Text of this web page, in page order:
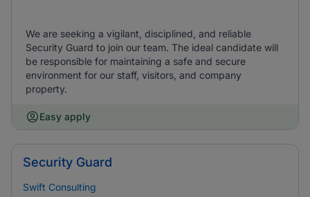
We are seeking a vigilant, disciplined, and reliable
Security Guard to join our team. The ideal candidate will
be responsible for maintaining a safe and secure
environment for our staff, visitors, and company
property.
Easy apply
Security Guard
Swift Consulting